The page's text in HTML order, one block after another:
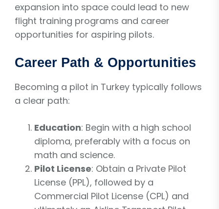
expansion into space could lead to new
flight training programs and career
opportunities for aspiring pilots.
Career Path & Opportunities
Becoming a pilot in Turkey typically follows
a clear path:
Education: Begin with a high school
diploma, preferably with a focus on
math and science.
Pilot License: Obtain a Private Pilot
License (PPL), followed by a
Commercial Pilot License (CPL) and